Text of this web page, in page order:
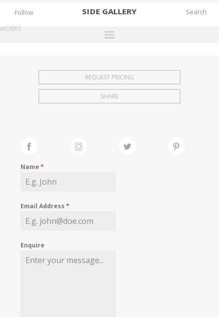
SIDE GALLERY
EXHIBITIONS
FAIRS
MY WISHLIST
Follow
WORKS
REQUEST PRICING
SHARE
Name*
Email Address*
Enquire